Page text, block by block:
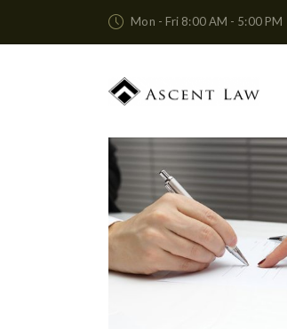
Mon - Fri 8:00 AM - 5:00 PM